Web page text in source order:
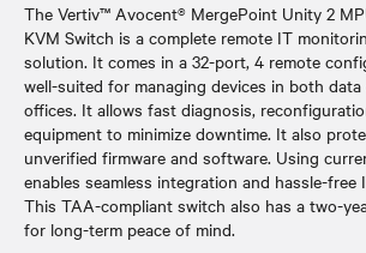
The Vertiv™ Avocent® MergePoint Unity 2
KVM Switch is a complete remote IT
solution. It comes in a 32-port, 4 remote
well-suited for managing devices in both
offices. It allows fast diagnosis,
equipment to minimize downtime. It also
unverified firmware and software. Using
enables seamless integration and hassle-free
This TAA-compliant switch also has a two-
for long-term peace of mind.